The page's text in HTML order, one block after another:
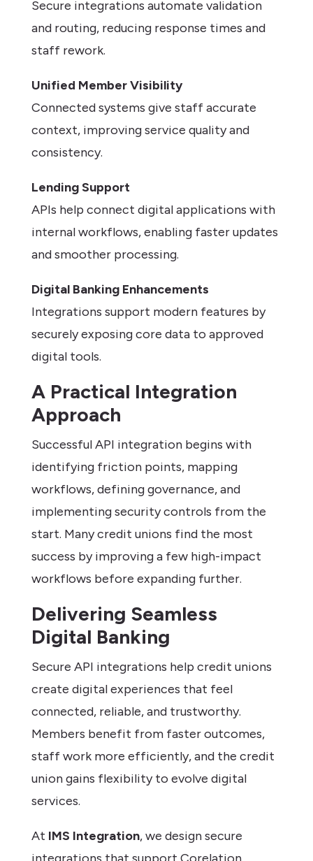
Secure integrations automate validation
and routing, reducing response times and
staff rework.
Unified Member Visibility
Connected systems give staff accurate
context, improving service quality and
consistency.
Lending Support
APIs help connect digital applications with
internal workflows, enabling faster updates
and smoother processing.
Digital Banking Enhancements
Integrations support modern features by
securely exposing core data to approved
digital tools.
A Practical Integration
Approach
Successful API integration begins with
identifying friction points, mapping
workflows, defining governance, and
implementing security controls from the
start. Many credit unions find the most
success by improving a few high-impact
workflows before expanding further.
Delivering Seamless
Digital Banking
Secure API integrations help credit unions
create digital experiences that feel
connected, reliable, and trustworthy.
Members benefit from faster outcomes,
staff work more efficiently, and the credit
union gains flexibility to evolve digital
services.
At IMS Integration, we design secure